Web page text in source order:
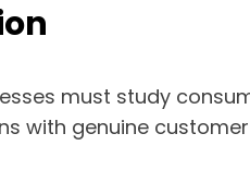
must study
with genuine